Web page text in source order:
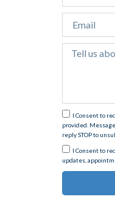
I Consent to
provided.
reply STOP to
I Consent to
updates,